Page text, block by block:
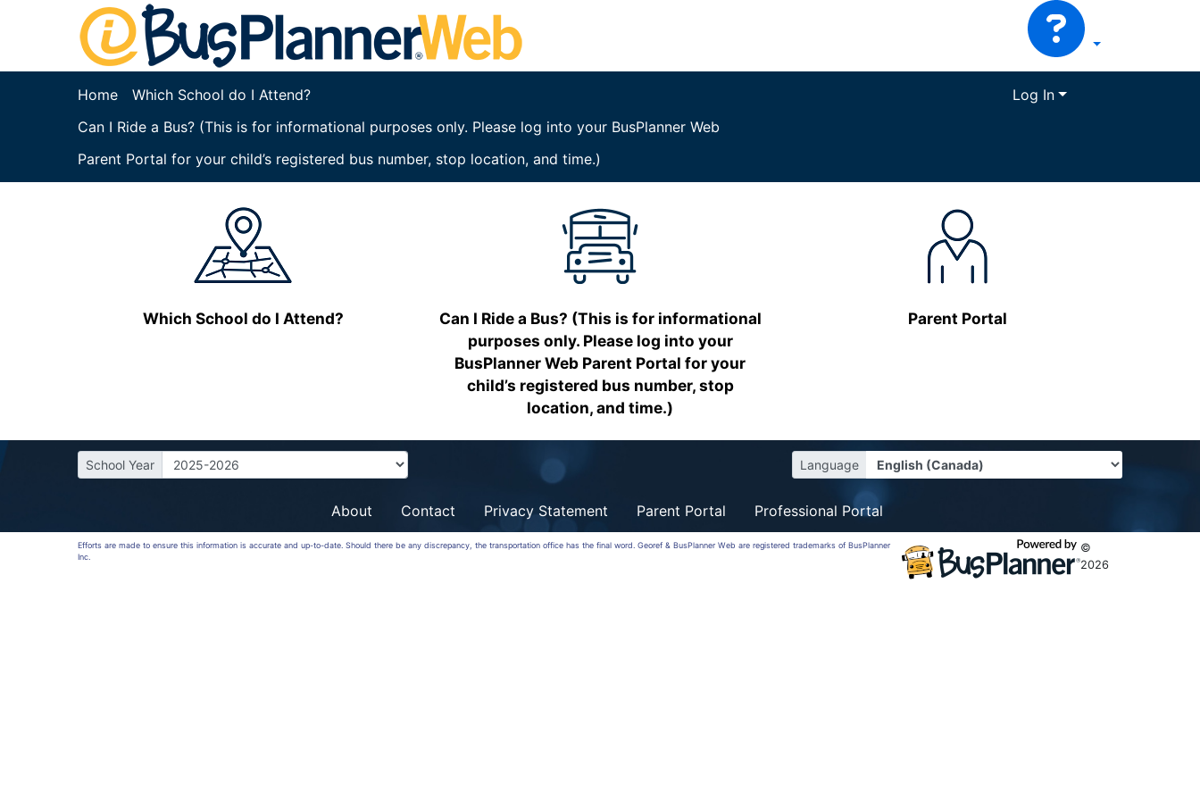
Home
Which School do I Attend?
Can I Ride a Bus? (This is for informational purposes only. Please log into your BusPlanner Web
Parent Portal for your child’s registered bus number, stop location, and time.)
Log In
Which School do I Attend?
Can I Ride a Bus? (This is for informational
purposes only. Please log into your
BusPlanner Web Parent Portal for your
child’s registered bus number, stop
location, and time.)
Parent Portal
School Year Language
About Contact Privacy Statement Parent Portal Professional Portal
Efforts are made to ensure this information is accurate and up-to-date. Should there be any discrepancy, the transportation office has the final word. Georef & BusPlanner Web are registered trademarks of BusPlanner
Inc.
©
2026